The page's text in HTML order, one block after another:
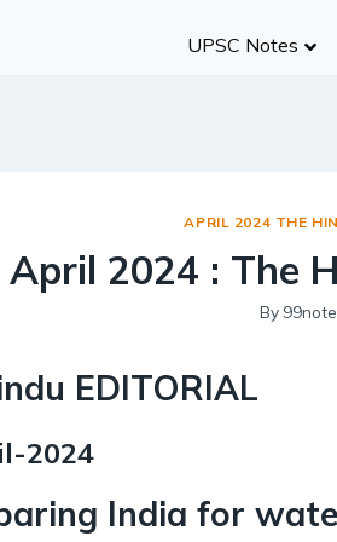
UPSC Notes
APRIL 2024 THE
April 2024 : The
By
EDITORIAL
2024
India for